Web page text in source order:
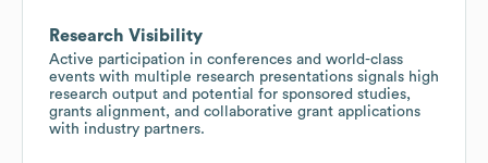
Research Visibility
Active participation in conferences and world-class
events with multiple research presentations signals high
research output and potential for sponsored studies,
grants alignment, and collaborative grant applications
with industry partners.